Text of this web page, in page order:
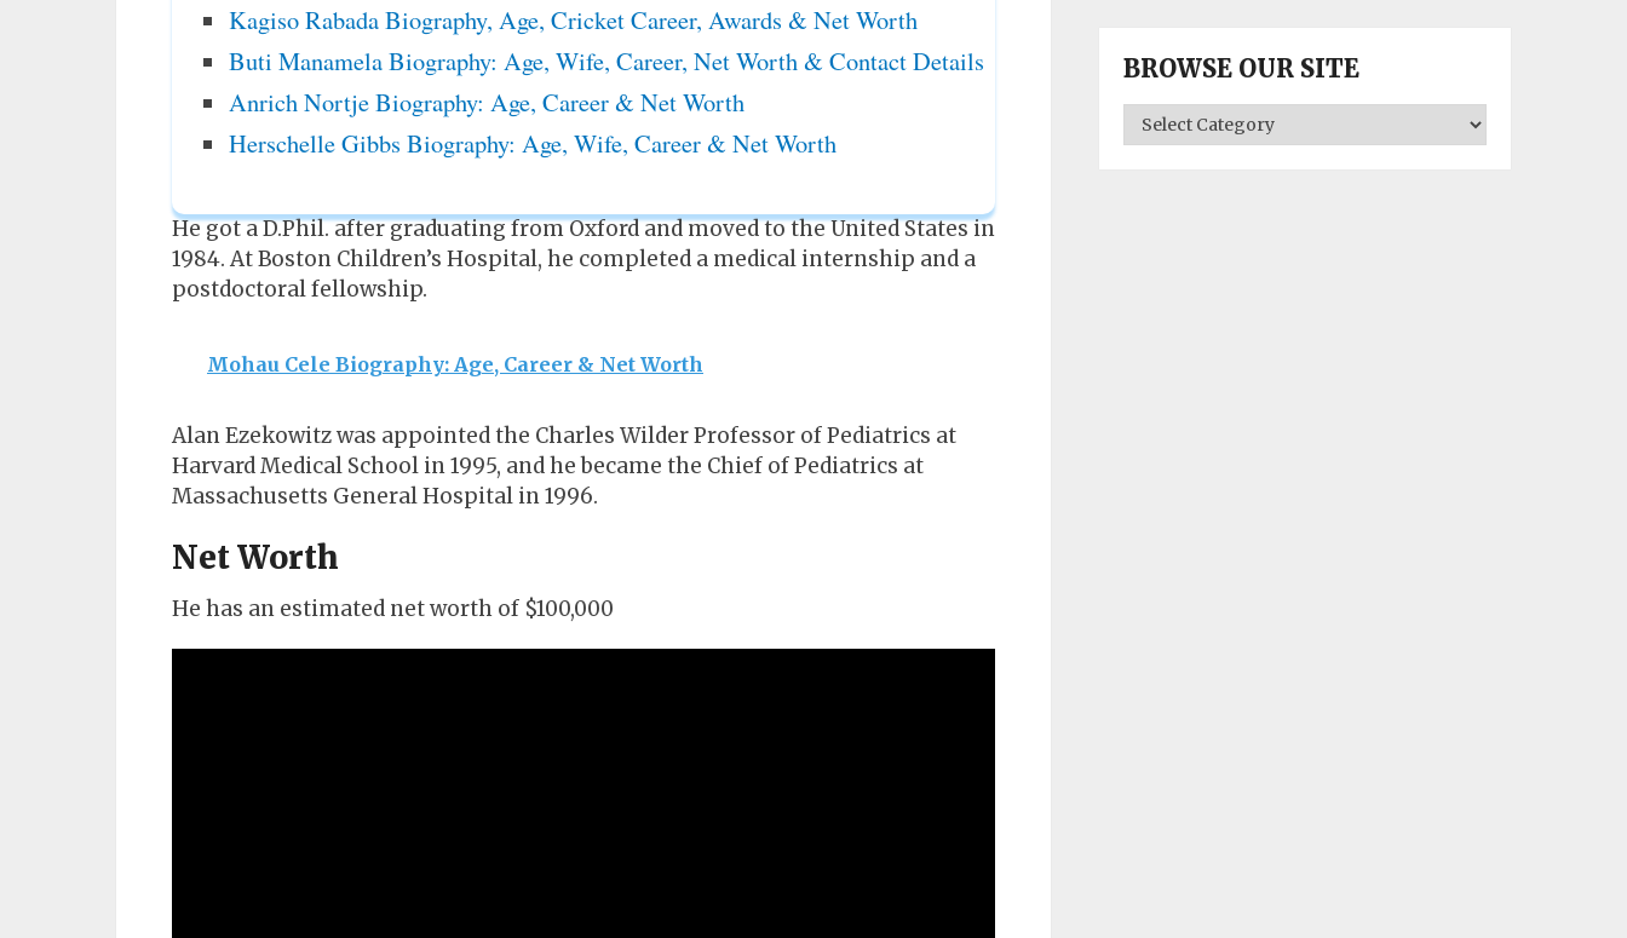
Kagiso Rabada Biography, Age, Cricket Career, Awards & Net Worth
Buti Manamela Biography: Age, Wife, Career, Net Worth & Contact Details
Anrich Nortje Biography: Age, Career & Net Worth
Herschelle Gibbs Biography: Age, Wife, Career & Net Worth
He got a D.Phil. after graduating from Oxford and moved to the United States in
1984. At Boston Children’s Hospital, he completed a medical internship and a
postdoctoral fellowship.
Mohau Cele Biography: Age, Career & Net Worth
Alan Ezekowitz was appointed the Charles Wilder Professor of Pediatrics at
Harvard Medical School in 1995, and he became the Chief of Pediatrics at
Massachusetts General Hospital in 1996.
Net Worth
He has an estimated net worth of $100,000
BROWSE OUR SITE
BROWSE
OUR